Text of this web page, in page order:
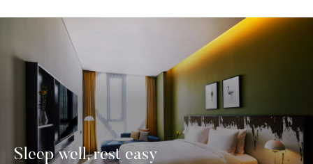
Sleep well, rest easy